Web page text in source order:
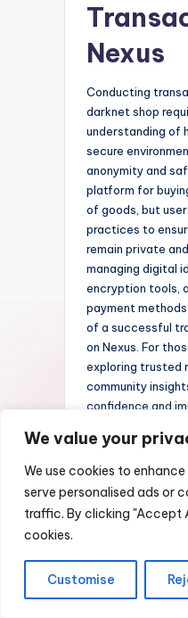
We value your
We use cookies to
serve personalised ads or
traffic. By clicking "Accept
cookies.
Customise
Nexus
Conducting
darknet shop
understanding of
secure
anonymity and
platform for
of goods, but
practices to
remain private
managing digital
encryption tools,
payment
of a successful
on Nexus. For
exploring trusted
community
confidence and
Support
darknet